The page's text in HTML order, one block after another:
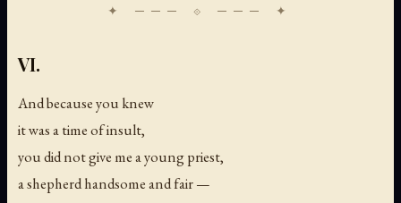
VI.
And because you knew
it was a time of insult,
you did not give me a young priest,
a shepherd handsome and fair —